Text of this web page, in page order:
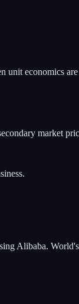
economics
market
Alibaba.